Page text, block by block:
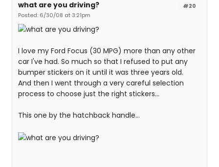
#20
what are you driving?
Posted: 6/30/08 at 3:21pm
I love my Ford Focus (30 MPG) more than any other
car I've had. So much so that I refused to put any
bumper stickers on it until it was three years old.
And then I went through a very careful selection
process to choose just the right stickers...
This one by the hatchback handle...